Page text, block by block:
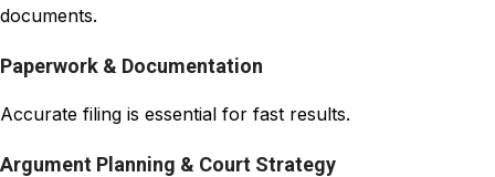
documents.
Paperwork & Documentation
Accurate filing is essential for fast results.
Argument Planning & Court Strategy